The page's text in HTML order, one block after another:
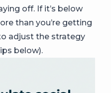
off. If it’s below
than you’re getting
adjust the strategy
below).